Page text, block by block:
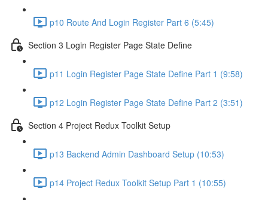
p10 Route And Login Register Part 6 (5:45)
Section 3 Login Register Page State Define
p11 Login Register Page State Define Part 1 (9:58)
p12 Login Register Page State Define Part 2 (3:51)
Section 4 Project Redux Toolkit Setup
p13 Backend Admin Dashboard Setup (10:53)
p14 Project Redux Toolkit Setup Part 1 (10:55)